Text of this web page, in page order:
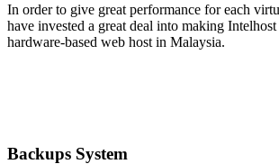
In order to give great performance for each
have invested a great deal into making
hardware-based web host in Malaysia.
Backups System